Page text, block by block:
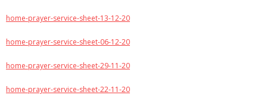
home-prayer-service-sheet-13-12-20
home-prayer-service-sheet-06-12-20
home-prayer-service-sheet-29-11-20
home-prayer-service-sheet-22-11-20